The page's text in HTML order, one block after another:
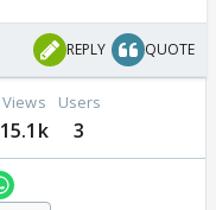
REPLY QUOTE
Views
15.1k
Users
3